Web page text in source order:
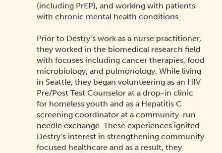
(including PrEP), and working with patients
with chronic mental health conditions.
Prior to Destry’s work as a nurse practitioner,
they worked in the biomedical research field
with focuses including cancer therapies, food
microbiology, and pulmonology. While living
in Seattle, they began volunteering as an HIV
Pre/Post Test Counselor at a drop-in clinic
for homeless youth and as a Hepatitis C
screening coordinator at a community-run
needle exchange. These experiences ignited
Destry’s interest in strengthening community
focused healthcare and as a result, they